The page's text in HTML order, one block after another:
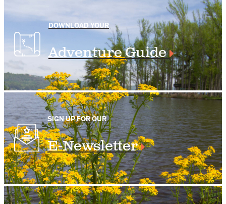
DOWNLOAD YOUR
Adventure Guide
SIGN UP FOR OUR
E-Newsletter